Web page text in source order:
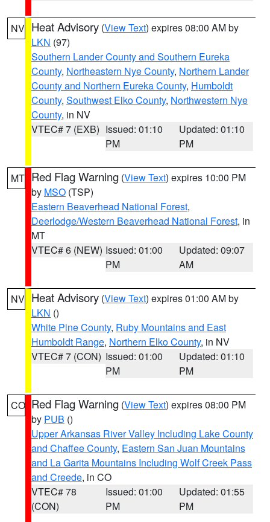
NV Heat Advisory (View Text) expires 08:00 AM by
LKN (97)
Southern Lander County and Southern Eureka
County, Northeastern Nye County, Northern Lander
County and Northern Eureka County, Humboldt
County, Southwest Elko County, Northwestern Nye
County, in NV
VTEC# 7 (EXB) Issued: 01:10
PM
Updated: 01:10
PM
MT Red Flag Warning (View Text) expires 10:00 PM
by MSO (TSP)
Eastern Beaverhead National Forest,
Deerlodge/Western Beaverhead National Forest, in
MT
VTEC# 6 (NEW) Issued: 01:00
PM
Updated: 09:07
AM
NV Heat Advisory (View Text) expires 01:00 AM by
LKN ()
White Pine County, Ruby Mountains and East
Humboldt Range, Northern Elko County, in NV
VTEC# 7 (CON) Issued: 01:00
PM
Updated: 01:10
PM
CO Red Flag Warning (View Text) expires 08:00 PM
by PUB ()
Upper Arkansas River Valley Including Lake County
and Chaffee County, Eastern San Juan Mountains
and La Garita Mountains Including Wolf Creek Pass
and Creede, in CO
VTEC# 78
(CON)
Issued: 01:00
PM
Updated: 01:55
PM